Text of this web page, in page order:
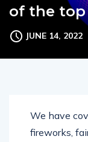
of the top
JUNE 14, 2022
We have
fireworks,